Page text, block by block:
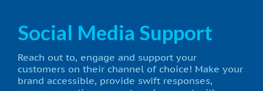
Social Media Support
Reach out to, engage and support your
customers on their channel of choice! Make your
brand accessible, provide swift responses,